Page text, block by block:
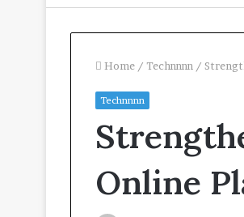
Home / Technnnn /
Technnnn
Online